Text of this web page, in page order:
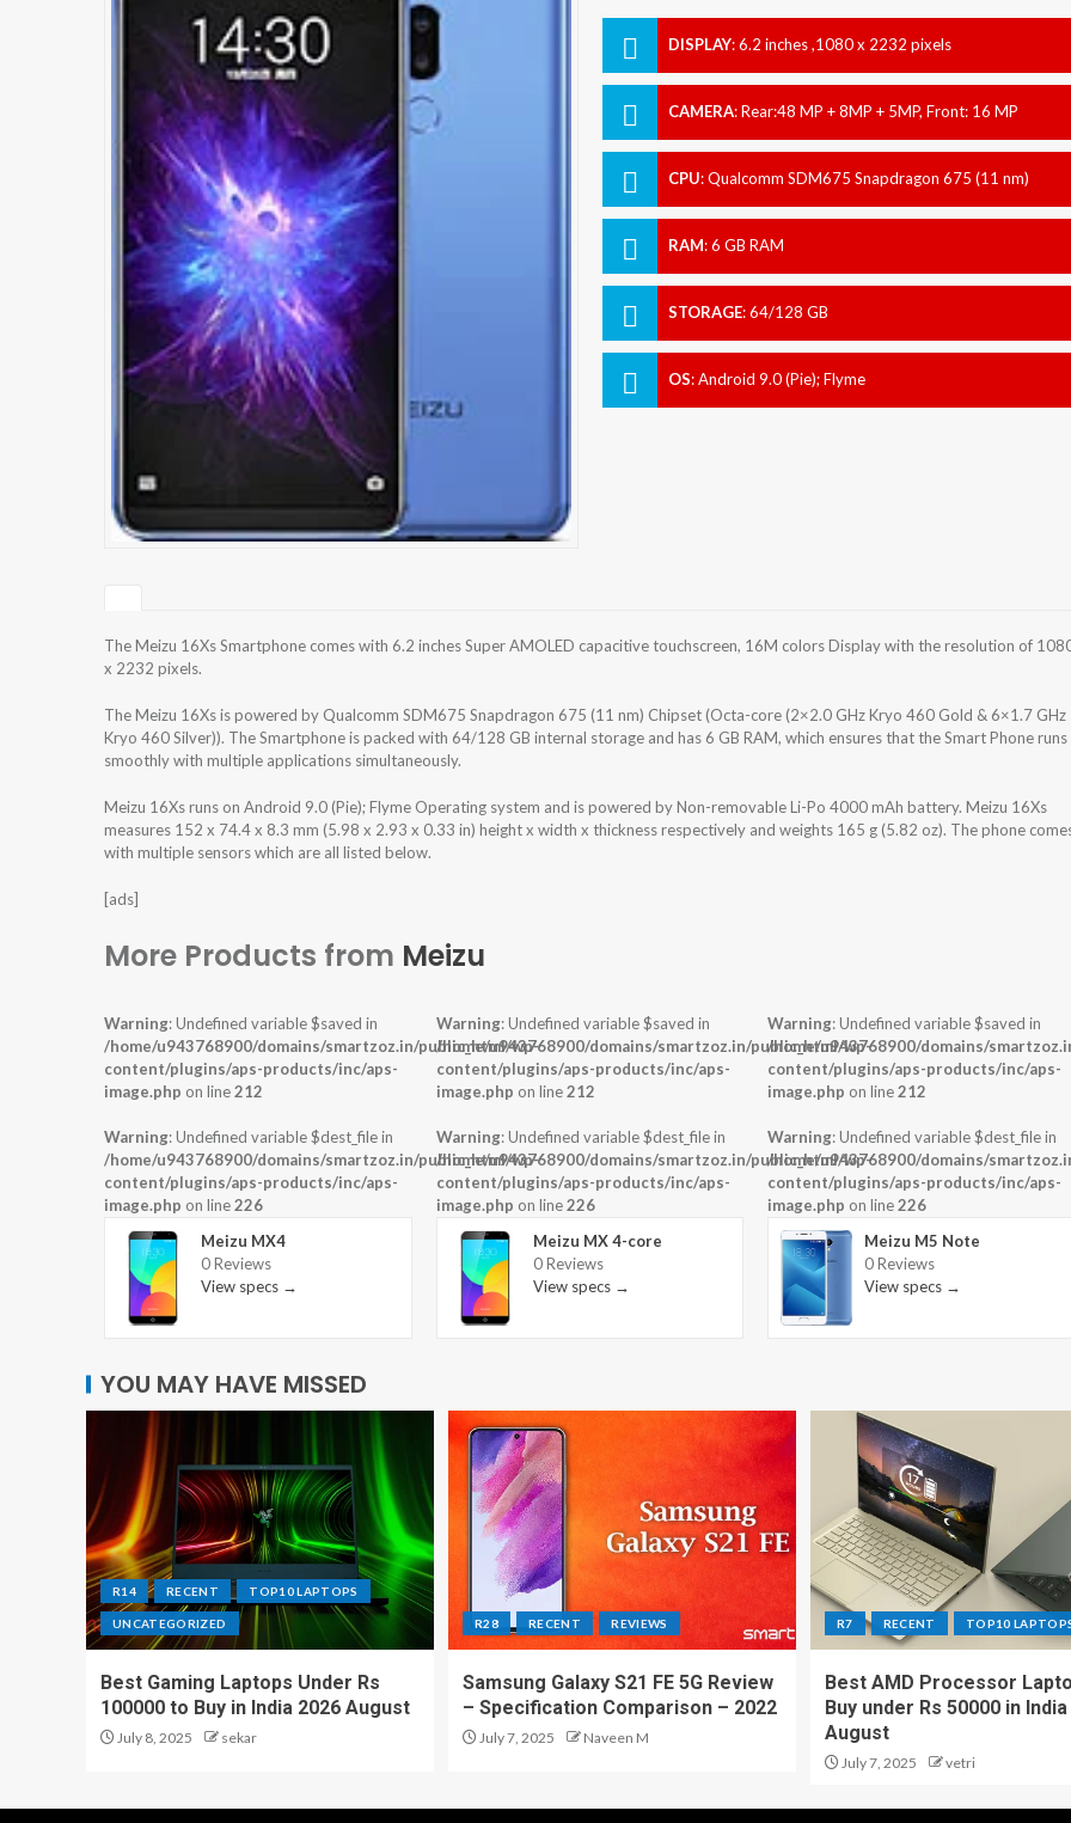
DISPLAY:6.2 inches ,1080 x 2232 pixels
CAMERA:Rear:48 MP + 8MP + 5MP, Front: 16 MP
CPU:Qualcomm SDM675 Snapdragon 675 (11 nm)
RAM:6 GB RAM
STORAGE:64/128 GB
OS:Android 9.0 (Pie); Flyme
The Meizu 16Xs Smartphone comes with 6.2 inches Super AMOLED capacitive touchscreen, 16M colors Display with the resolution of
x 2232 pixels.
The Meizu 16Xs is powered by Qualcomm SDM675 Snapdragon 675 (11 nm) Chipset (Octa-core (2×2.0 GHz Kryo 460 Gold & 6×1.7 GHz
Kryo 460 Silver)). The Smartphone is packed with 64/128 GB internal storage and has 6 GB RAM, which ensures that the Smart Phone runs
smoothly with multiple applications simultaneously.
Meizu 16Xs runs on Android 9.0 (Pie); Flyme Operating system and is powered by Non-removable Li-Po 4000 mAh battery. Meizu 16Xs
measures 152 x 74.4 x 8.3 mm (5.98 x 2.93 x 0.33 in) height x width x thickness respectively and weights 165 g (5.82 oz). The phone
with multiple sensors which are all listed below.
[ads]
More Products from Meizu
Warning: Undefined variable $saved in
/home/u943768900/domains/smartzoz.in/public_html/wp-
content/plugins/aps-products/inc/aps-
image.php on line212
Warning: Undefined variable $dest_file in
/home/u943768900/domains/smartzoz.in/public_html/wp-
content/plugins/aps-products/inc/aps-
image.php on line226
Meizu MX4
0 Reviews
View specs →
Warning: Undefined variable $saved in
/home/u943768900/domains/smartzoz.in/public_html/wp-
content/plugins/aps-products/inc/aps-
image.php on line212
Warning: Undefined variable $dest_file in
/home/u943768900/domains/smartzoz.in/public_html/wp-
content/plugins/aps-products/inc/aps-
image.php on line226
Meizu MX 4-core
0 Reviews
View specs →
Warning: Undefined variable $saved in
/home/u943768900/domains/
content/plugins/aps-products/inc/aps-
image.php on line212
Warning: Undefined variable $dest_file in
/home/u943768900/domains/
content/plugins/aps-products/inc/aps-
image.php on line226
Meizu M5 Note
0 Reviews
View specs →
YOU MAY HAVE MISSED
R14 RECENT TOP10 LAPTOPS
UNCATEGORIZED
Best Gaming Laptops Under Rs
100000 to Buy in India 2026 August
July 8, 2025 sekar
R28 RECENT REVIEWS
Samsung Galaxy S21 FE 5G Review
– Specification Comparison – 2022
July 7, 2025 Naveen M
R7 RECENT TOP10
Best AMD Processor
Buy under Rs 50000 in
August
July 7, 2025 vetri